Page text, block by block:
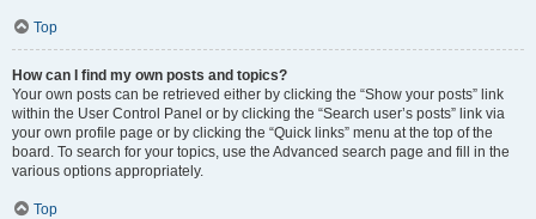
Top
How can I find my own posts and topics?
Your own posts can be retrieved either by clicking the “Show your posts” link
within the User Control Panel or by clicking the “Search user’s posts” link via
your own profile page or by clicking the “Quick links” menu at the top of the
board. To search for your topics, use the Advanced search page and fill in the
various options appropriately.
Top